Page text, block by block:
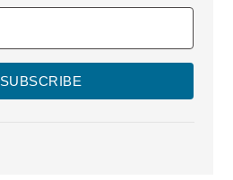
SUBSCRIBE